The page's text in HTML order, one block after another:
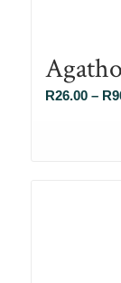
R26.00 – R